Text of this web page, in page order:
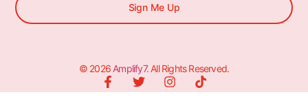
Sign Me Up
© 2026 Amplify7. All Rights Reserved.